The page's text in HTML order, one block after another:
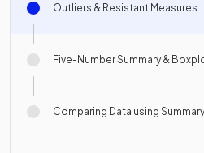
Outliers & Resistant Measures
Five-Number Summary &
Comparing Data using